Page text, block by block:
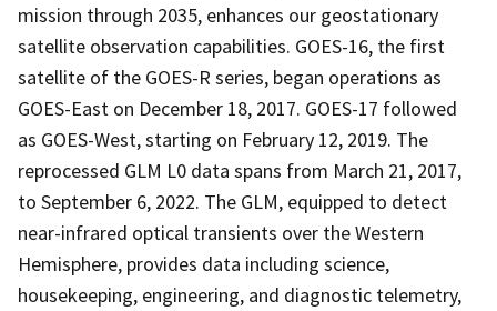
mission through 2035, enhances our geostationary
satellite observation capabilities. GOES-16, the first
satellite of the GOES-R series, began operations as
GOES-East on December 18, 2017. GOES-17 followed
as GOES-West, starting on February 12, 2019. The
reprocessed GLM L0 data spans from March 21, 2017,
to September 6, 2022. The GLM, equipped to detect
near-infrared optical transients over the Western
Hemisphere, provides data including science,
housekeeping, engineering, and diagnostic telemetry,